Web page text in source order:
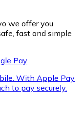
we offer you
fast and simple
Pay
With Apple Pay
to pay securely.